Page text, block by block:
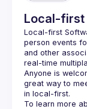
Local-first
Local-first
person events
and other
Anyone is
great way to
To learn more